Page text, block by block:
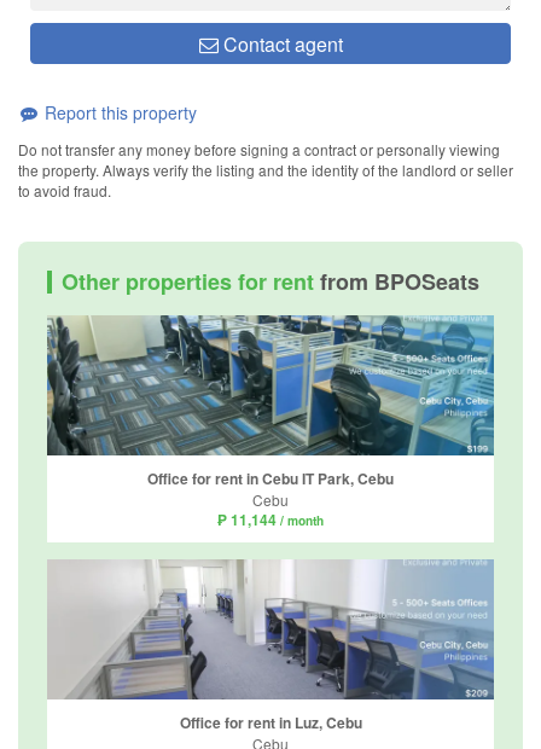
Contact agent
Report this property
Do not transfer any money before signing a contract or personally viewing
the property. Always verify the listing and the identity of the landlord or seller
to avoid fraud.
Other properties for rentfrom BPOSeats
Office for rent in Cebu IT Park, Cebu
Cebu
₱ 11,144 / month
Office for rent in Luz, Cebu
Cebu